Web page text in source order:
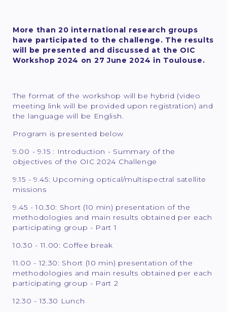
More than 20 international research groups
have participated to the challenge. The results
will be presented and discussed at the OIC
Workshop 2024 on 27 June 2024 in Toulouse.
The format of the workshop will be hybrid (video
meeting link will be provided upon registration) and
the language will be English.
Program is presented below
9.00 - 9.15 : Introduction - Summary of the
objectives of the OIC 2024 Challenge
9.15 - 9.45: Upcoming optical/multispectral satellite
missions
9.45 - 10.30: Short (10 min) presentation of the
methodologies and main results obtained per each
participating group - Part 1
10.30 - 11.00: Coffee break
11.00 - 12.30: Short (10 min) presentation of the
methodologies and main results obtained per each
participating group - Part 2
12.30 - 13.30 Lunch